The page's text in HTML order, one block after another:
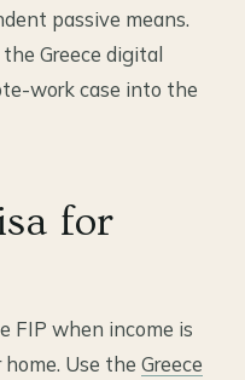
passive means.
Greece digital
work case into the
for
FIP when income is
Use the Greece